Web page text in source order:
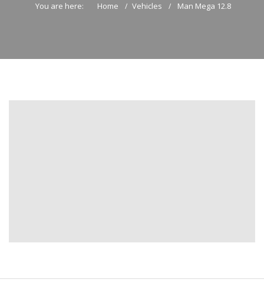
You are here: Home Vehicles Man Mega 12.8